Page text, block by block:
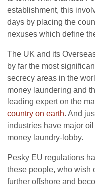
establishment, this
days by placing the
nexuses which define
The UK and its
by far the most
secrecy areas in the
money laundering and
leading expert on the
country on earth. And
industries have major
money laundry-lobby.
Pesky EU regulations
these people, who wish
further offshore and